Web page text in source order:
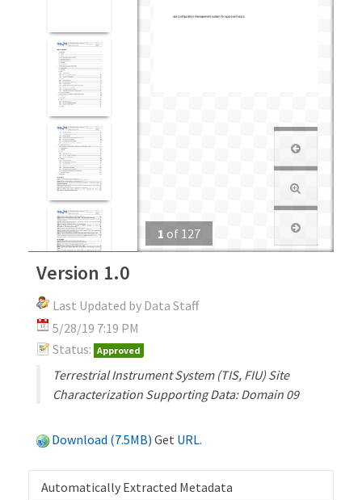
1 of 127
Version 1.0
Last Updated by Data Staff
5/28/19 7:19 PM
Status: Approved
Terrestrial Instrument System (TIS, FIU) Site
Characterization Supporting Data: Domain 09
Download (7.5MB) Get URL.
Automatically Extracted Metadata